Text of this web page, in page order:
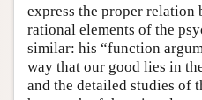
express the proper relation
rational elements of the
similar: his “function
way that our good lies in
and the detailed studies of